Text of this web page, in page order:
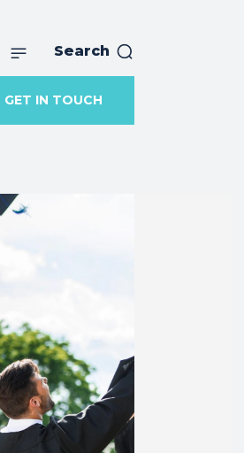
Search
GET IN TOUCH